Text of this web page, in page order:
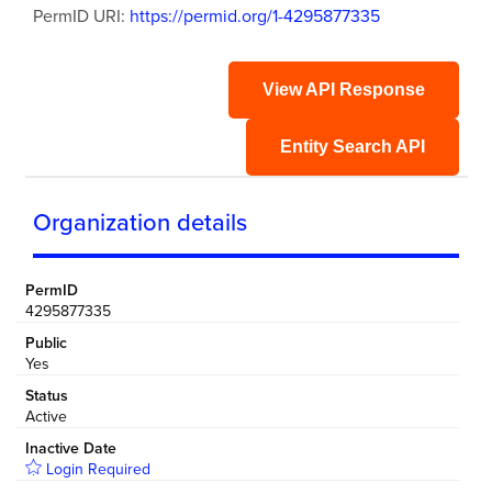
PermID URI: https://permid.org/1-4295877335
View API Response
Entity Search API
Organization details
PermID
4295877335
Public
Yes
Status
Active
Inactive Date
Login Required